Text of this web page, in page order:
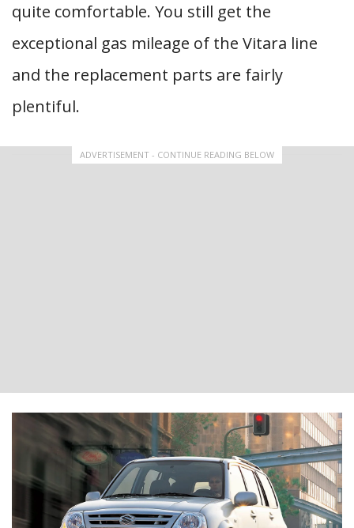
quite comfortable. You still get the
exceptional gas mileage of the Vitara line
and the replacement parts are fairly
plentiful.
ADVERTISEMENT - CONTINUE READING BELOW